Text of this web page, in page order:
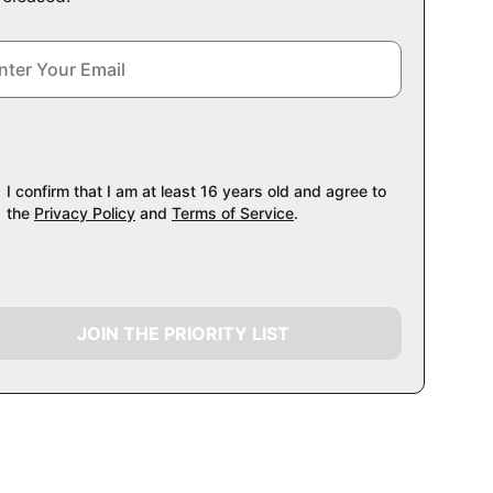
I confirm that I am at least 16 years old and agree to
the Privacy Policy and Terms of Service.
JOIN THE PRIORITY LIST